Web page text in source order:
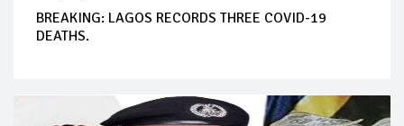
BREAKING: LAGOS RECORDS THREE COVID-19
DEATHS.